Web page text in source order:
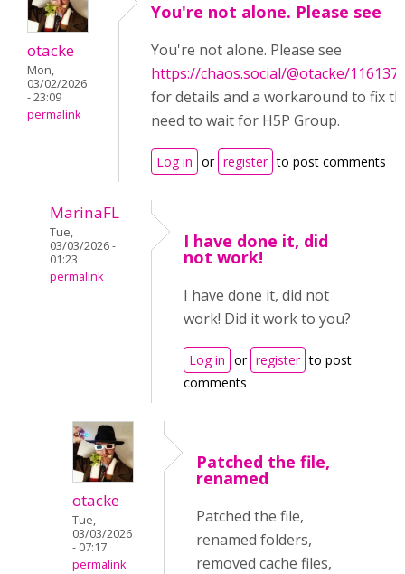
otacke
Mon,
03/02/2026
- 23:09
permalink
You're not alone. Please see
You're not alone. Please see
https://chaos.social/@otacke/
for details and a workaround to fix
need to wait for H5P Group.
Log in or register to post comments
MarinaFL
Tue,
03/03/2026 -
01:23
permalink
I have done it, did
not work!
I have done it, did not
work! Did it work to you?
Log in or register to post
comments
otacke
Tue,
03/03/2026
- 07:17
permalink
Patched the file,
renamed
Patched the file,
renamed folders,
removed cache files,